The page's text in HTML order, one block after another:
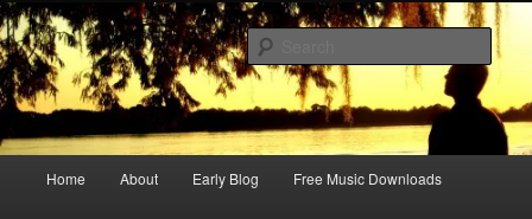
Skip
to
primary
content
Skip
to
secondary
contentRic Size
Songwriter, Musician, Artist
Home About Early Blog Free Music Downloads